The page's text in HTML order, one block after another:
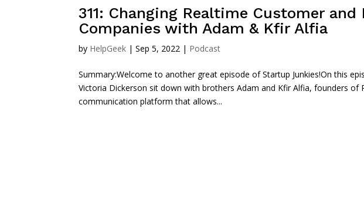
311: Changing Realtime Customer
Companies with Adam & Kfir Alfia
by HelpGeek |Sep 5, 2022 | Podcast
Summary:Welcome to another great episode of Startup Junkies!On this
Victoria Dickerson sit down with brothers Adam and Kfir Alfia, founders of
communication platform that allows...